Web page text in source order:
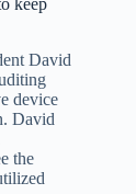
keep
David
device
David
the